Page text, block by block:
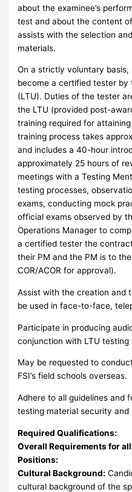
about the examinee’s
test and about the content
assists with the selection
materials.
On a strictly voluntary
become a certified tester by
(LTU). Duties of the tester
the LTU (provided post-
training required for
training process takes
and includes a 40-hour
approximately 25 hours of
meetings with a Testing
testing processes,
exams, conducting mock
official exams observed by
Operations Manager to
a certified tester the
their PM and the PM is to
COR/ACOR for approval).
Assist with the creation and
be used in face-to-face,
Participate in producing
conjunction with LTU testing
May be requested to
FSI’s field schools overseas.
Adhere to all guidelines and
testing material security
Required Qualifications:
Overall Requirements for
Positions:
Cultural Background:
cultural background of the